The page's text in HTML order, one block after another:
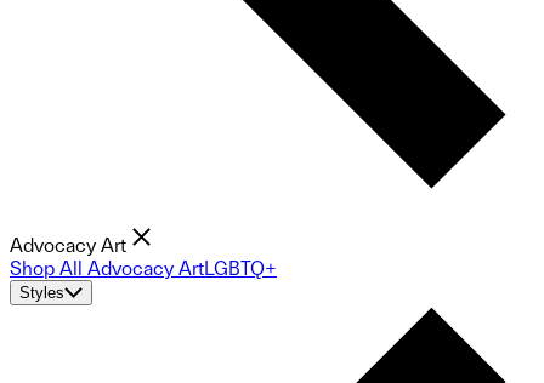
Advocacy Art
Shop All Advocacy ArtLGBTQ+
Styles